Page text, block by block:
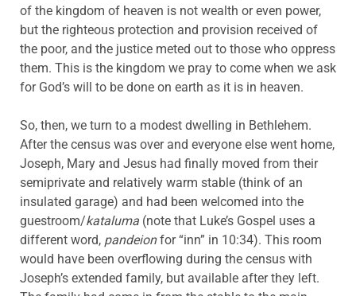
of the kingdom of heaven is not wealth or even power,
but the righteous protection and provision received of
the poor, and the justice meted out to those who oppress
them. This is the kingdom we pray to come when we ask
for God’s will to be done on earth as it is in heaven.
So, then, we turn to a modest dwelling in Bethlehem.
After the census was over and everyone else went home,
Joseph, Mary and Jesus had finally moved from their
semiprivate and relatively warm stable (think of an
insulated garage) and had been welcomed into the
guestroom/kataluma (note that Luke’s Gospel uses a
different word, pandeionfor “inn” in 10:34). This room
would have been overflowing during the census with
Joseph’s extended family, but available after they left.